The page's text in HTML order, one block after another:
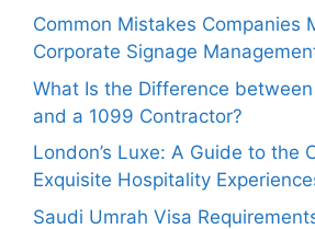
Common Mistakes Companies
Corporate Signage
What Is the Difference
and a 1099 Contractor?
London’s Luxe: A Guide to the
Exquisite Hospitality
Saudi Umrah Visa